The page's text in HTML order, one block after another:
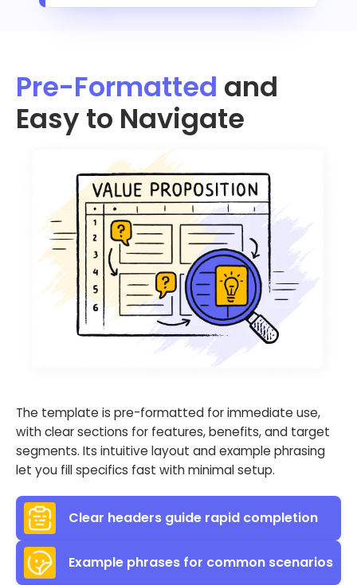
Pre-Formatted and
Easy to Navigate
The template is pre-formatted for immediate use,
with clear sections for features, benefits, and target
segments. Its intuitive layout and example phrasing
let you fill specifics fast with minimal setup.
Clear headers guide rapid completion
Example phrases for common scenarios